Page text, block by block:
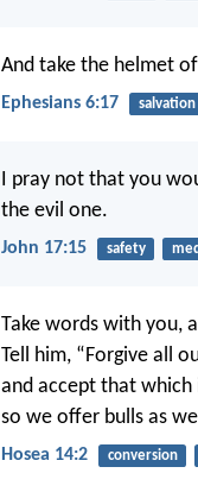
And take the helmet
Ephesians 6:17 salvation
I pray not that you
the evil one.
John 17:15 safety
Take words with you,
Tell him, “Forgive all
and accept that which
so we offer bulls as
Hosea 14:2 conversion